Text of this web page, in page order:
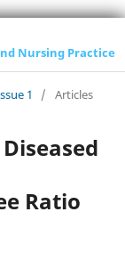
Nursing Practice
1 / Articles
Ratio